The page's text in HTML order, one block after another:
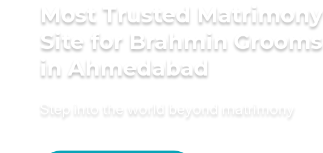
Most Trusted Matrimony
Site for Brahmin Grooms
in Ahmedabad
Step into the world beyond matrimony